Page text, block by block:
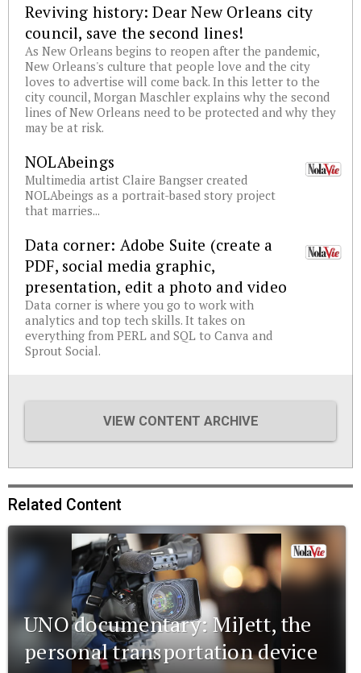
Reviving history: Dear New Orleans city
council, save the second lines!
As New Orleans begins to reopen after the pandemic,
New Orleans's culture that people love and the city
loves to advertise will come back. In this letter to the
city council, Morgan Maschler explains why the second
lines of New Orleans need to be protected and why they
may be at risk.
NOLAbeings
Multimedia artist Claire Bangser created
NOLAbeings as a portrait-based story project
that marries...
Data corner: Adobe Suite (create a
PDF, social media graphic,
presentation, edit a photo and video
Data corner is where you go to work with
analytics and top tech skills. It takes on
everything from PERL and SQL to Canva and
Sprout Social.
VIEW CONTENT ARCHIVE
Related Content
UNO documentary: MiJett, the
personal transportation device